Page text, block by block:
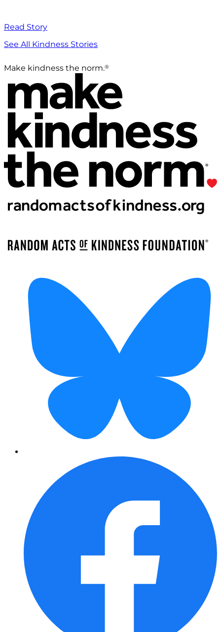
Read Story
See All Kindness Stories
Make kindness the norm.®